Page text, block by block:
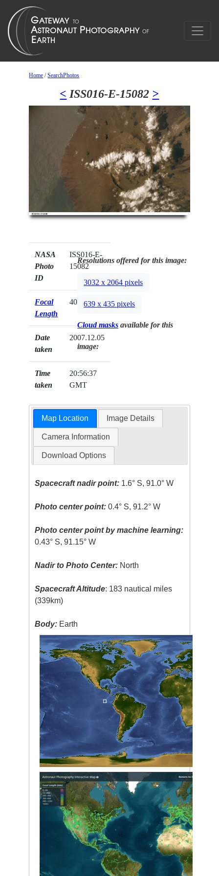
Home /SearchPhotos
< ISS016-E-15082 >
NASA
Photo
ID
ISS016-E-
15082
Focal
Length
400mm
Date
taken
2007.12.05
Time
taken
20:56:37
GMT
Resolutions offered for this image:
3032 x 2064 pixels
639 x 435 pixels
Cloud masks available for this
image:
Map Location Image Details
Camera Information
Download Options
Spacecraft nadir point: 1.6° S, 91.0° W
Photo center point: 0.4° S, 91.2° W
Photo center point by machine learning:
0.43° S, 91.15° W
Nadir to Photo Center: North
Spacecraft Altitude: 183 nautical miles
(339km)
Body: Earth